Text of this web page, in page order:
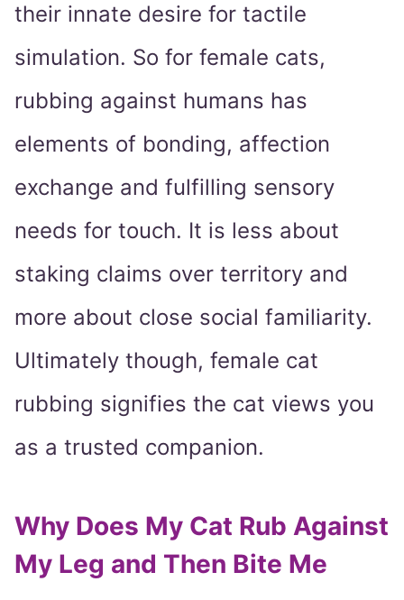
their innate desire for tactile
simulation. So for female cats,
rubbing against humans has
elements of bonding, affection
exchange and fulfilling sensory
needs for touch. It is less about
staking claims over territory and
more about close social familiarity.
Ultimately though, female cat
rubbing signifies the cat views you
as a trusted companion.
Why Does My Cat Rub Against
My Leg and Then Bite Me